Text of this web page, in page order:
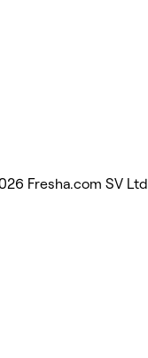
Fresha.com SV Ltd